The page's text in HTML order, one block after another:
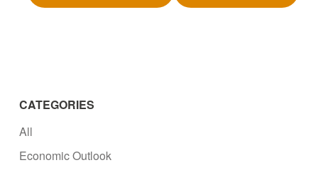
CATEGORIES
All
Economic Outlook